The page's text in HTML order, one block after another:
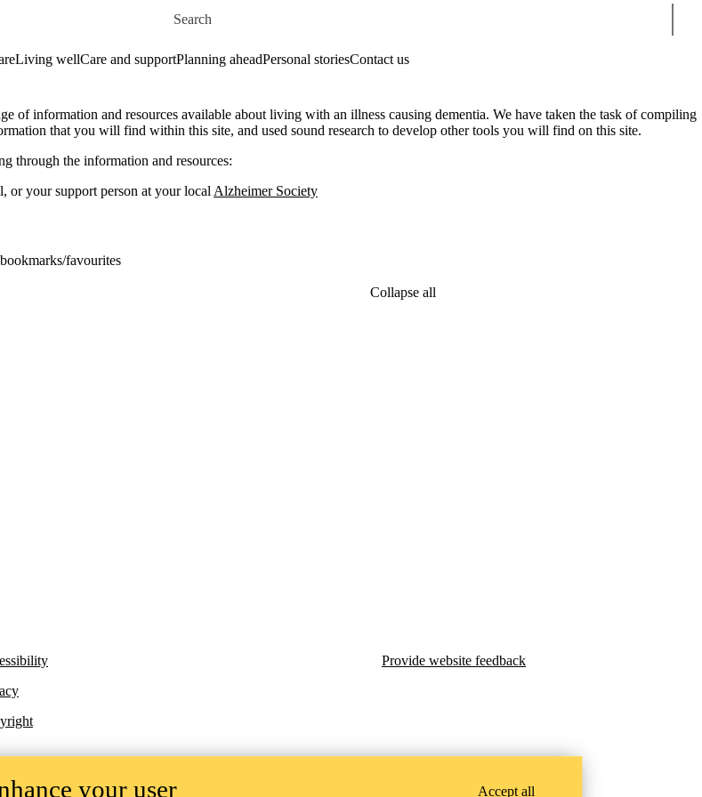
Search for
Living wellCare and supportPlanning aheadPersonal storiesContact us
information and resources available about living with an illness causing dementia. We have taken the task of compiling
that you will find within this site, and used sound research to develop other tools you will find on this site.
through the information and resources:
or your support person at your local Alzheimer Society
favourites
Collapse all
Provide website feedback
your user Accept all